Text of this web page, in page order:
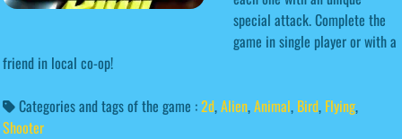
special attack. Complete the
game in single player or with a
friend in local co-op!
Categories and tags of the game :2d,Alien,Animal, Bird, Flying,
Shooter